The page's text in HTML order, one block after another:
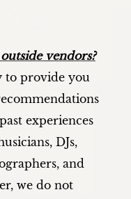
vendors?
to provide you
experiences
DJs,
and
we do not